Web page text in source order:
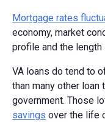
Mortgage rates
economy, market
profile and the length
VA loans do tend to
than many other
government. Those
savings over the life